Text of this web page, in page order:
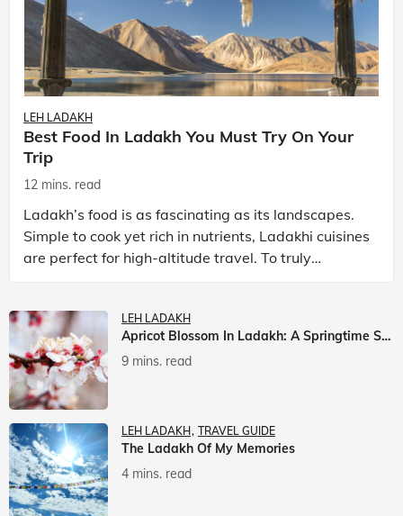
LEH LADAKH
Best Food In Ladakh You Must Try On Your
Trip
12 mins. read
Ladakh’s food is as fascinating as its landscapes.
Simple to cook yet rich in nutrients, Ladakhi cuisines
are perfect for high-altitude travel. To truly
experience Ladakh, exploring its local food is
LEH LADAKH
Apricot Blossom In Ladakh: A Springtime Spectacle
9 mins. read
LEH LADAKH TRAVEL GUIDE
The Ladakh Of My Memories
4 mins. read